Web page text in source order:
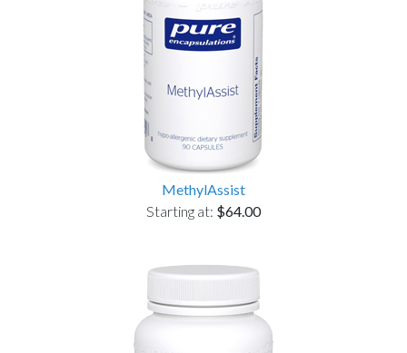
MethylAssist
Starting at: $64.00